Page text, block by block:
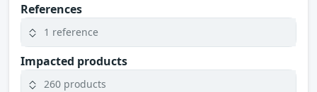
References
1 reference
Impacted products
260 products